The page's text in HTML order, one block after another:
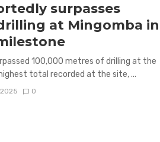
surpasses
at Mingomba in
100,000 metres of drilling at the
total recorded at the site, ...
0